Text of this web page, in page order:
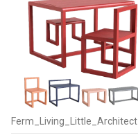
Ferm_Living_Little_Architect